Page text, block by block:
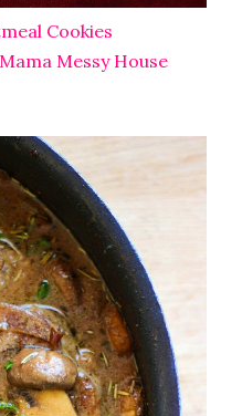
Cookies
Messy House